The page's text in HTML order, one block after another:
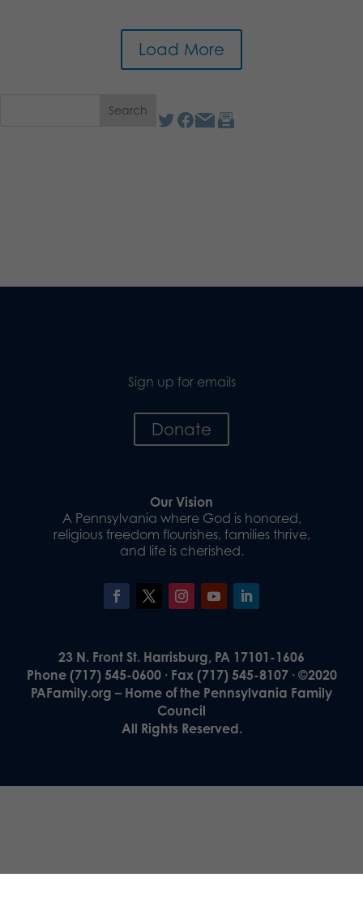
Load More
Sign up for emails
Donate
Our Vision
A Pennsylvania where God is honored,
religious freedom flourishes, families thrive,
and life is cherished.
23 N. Front St. Harrisburg, PA 17101-1606
Phone (717) 545-0600 · Fax (717) 545-8107 · ©2020
PAFamily.org – Home of the Pennsylvania Family
Council
All Rights Reserved.